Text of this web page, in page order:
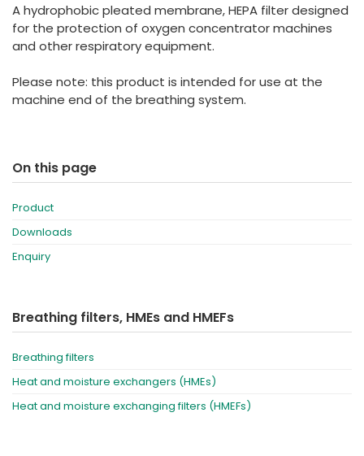
International English
A hydrophobic pleated membrane, HEPA filter designed
for the protection of oxygen concentrator machines
and other respiratory equipment.
Please note: this product is intended for use at the
machine end of the breathing system.
On this page
Product
Downloads
Enquiry
Breathing filters, HMEs and HMEFs
Breathing filters
Heat and moisture exchangers (HMEs)
Heat and moisture exchanging filters (HMEFs)